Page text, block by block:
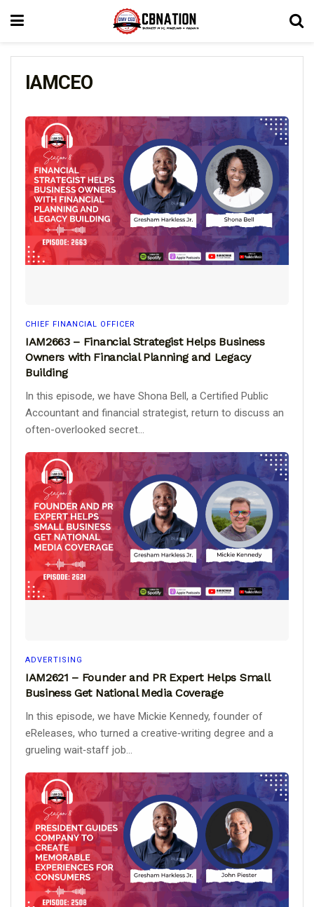
IAMCEO
CHIEF FINANCIAL OFFICER
IAM2663 – Financial Strategist Helps Business
Owners with Financial Planning and Legacy
Building
In this episode, we have Shona Bell, a Certified Public
Accountant and financial strategist, return to discuss an
often-overlooked secret...
ADVERTISING
IAM2621 – Founder and PR Expert Helps Small
Business Get National Media Coverage
In this episode, we have Mickie Kennedy, founder of
eReleases, who turned a creative‑writing degree and a
grueling wait‑staff job...